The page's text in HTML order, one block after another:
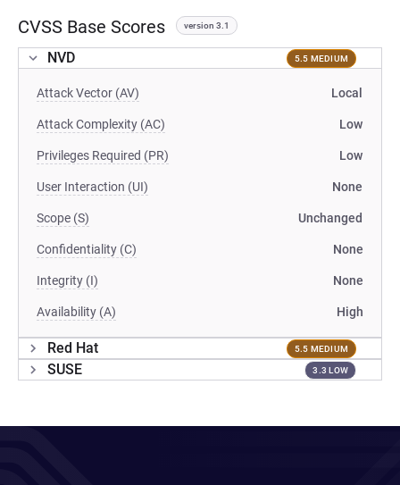
CVSS Base Scores version 3.1
NVD 5.5 MEDIUM
Attack Vector (AV) Local
Attack Complexity (AC) Low
Privileges Required (PR) Low
User Interaction (UI) None
Scope (S) Unchanged
Confidentiality (C) None
Integrity (I) None
Availability (A) High
Red Hat 5.5 MEDIUM
SUSE 3.3 LOW